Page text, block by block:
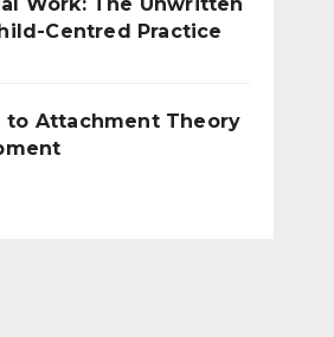
Centred Practice
to Attachment Theory